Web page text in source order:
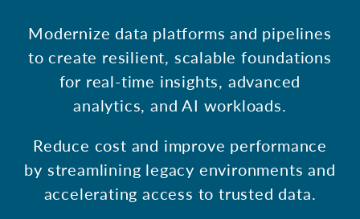
Modernize data platforms and pipelines
to create resilient, scalable foundations
for real-time insights, advanced
analytics, and AI workloads.
Reduce cost and improve performance
by streamlining legacy environments and
accelerating access to trusted data.